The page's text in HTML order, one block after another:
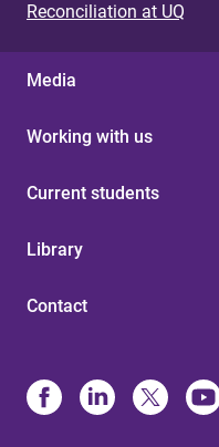
Reconciliation at UQ
Media
Working with us
Current students
Library
Contact